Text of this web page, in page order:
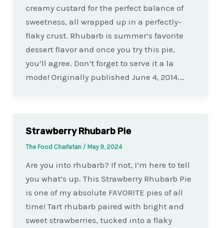
creamy custard for the perfect balance of
sweetness, all wrapped up in a perfectly-
flaky crust. Rhubarb is summer’s favorite
dessert flavor and once you try this pie,
you’ll agree. Don’t forget to serve it a la
mode! Originally published June 4, 2014.…
Strawberry Rhubarb Pie
The Food Charlatan / May 9, 2024
Are you into rhubarb? If not, I’m here to tell
you what’s up. This Strawberry Rhubarb Pie
is one of my absolute FAVORITE pies of all
time! Tart rhubarb paired with bright and
sweet strawberries, tucked into a flaky